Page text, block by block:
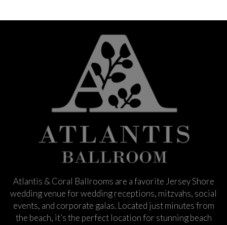
Atlantis & Coral Ballrooms are a favorite Jersey Shore
wedding venue for wedding receptions, mitzvahs, social
events, and corporate galas. Located just minutes from
the beach, it’s the perfect location for stunning beach